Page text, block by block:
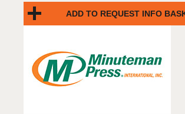
ADD TO REQUEST INFO